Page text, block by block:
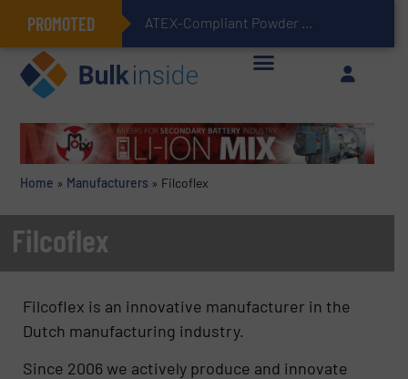
PROMOTED ATEX-Compliant Powder Bagging with Air Packers
Home » Manufacturers » Filcoflex
Filcoflex
Filcoflex is an innovative manufacturer in the
Dutch manufacturing industry.
Since 2006 we actively produce and innovate